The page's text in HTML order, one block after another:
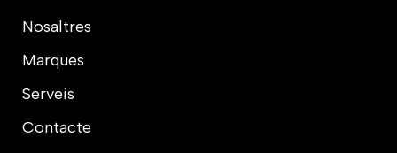
Nosaltres
Marques
Serveis
Contacte